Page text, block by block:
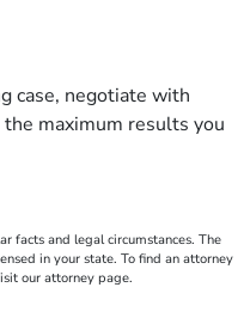
case, negotiate with
the maximum results you
facts and legal circumstances. The
in your state. To find an attorney
our attorney page.